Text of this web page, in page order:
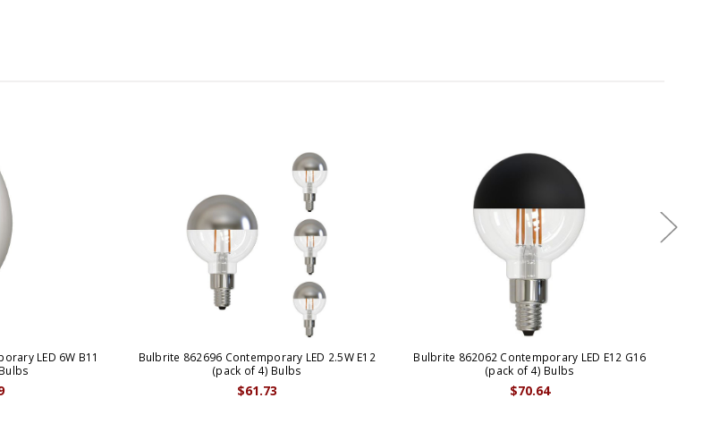
LED 6W B11
Bulbrite 862696 Contemporary LED 2.5W E12
(pack of 4) Bulbs
$61.73
Bulbrite 862062 Contemporary LED E12 G16
(pack of 4) Bulbs
$70.64